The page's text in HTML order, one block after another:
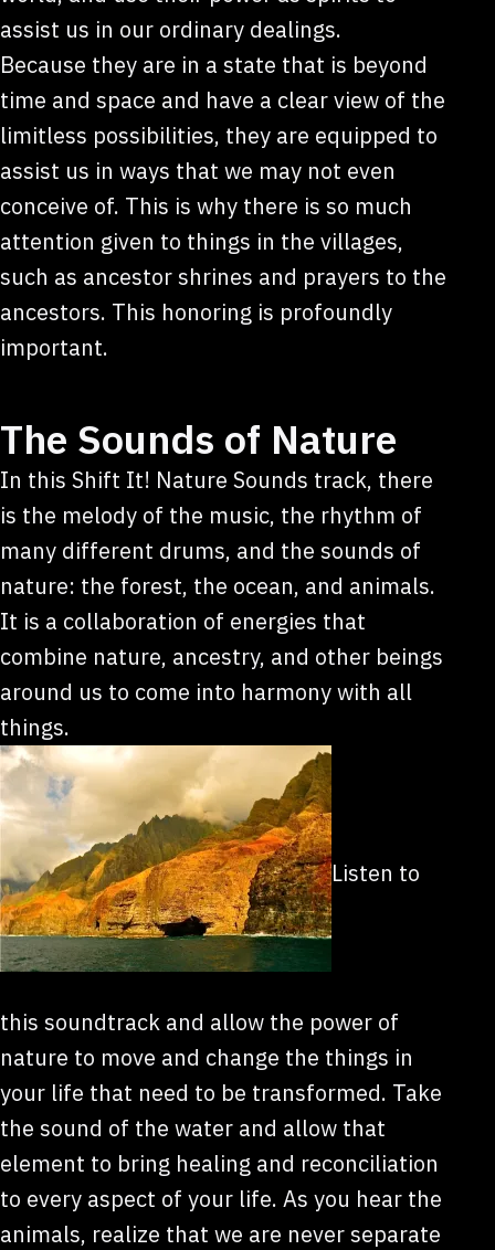
assist us in our ordinary dealings.
Because they are in a state that is beyond
time and space and have a clear view of the
limitless possibilities, they are equipped to
assist us in ways that we may not even
conceive of. This is why there is so much
attention given to things in the villages,
such as ancestor shrines and prayers to the
ancestors. This honoring is profoundly
important.
The Sounds of Nature
In this Shift It! Nature Sounds track, there
is the melody of the music, the rhythm of
many different drums, and the sounds of
nature: the forest, the ocean, and animals.
It is a collaboration of energies that
combine nature, ancestry, and other beings
around us to come into harmony with all
things.
Listen to
this soundtrack and allow the power of
nature to move and change the things in
your life that need to be transformed. Take
the sound of the water and allow that
element to bring healing and reconciliation
to every aspect of your life. As you hear the
animals, realize that we are never separate